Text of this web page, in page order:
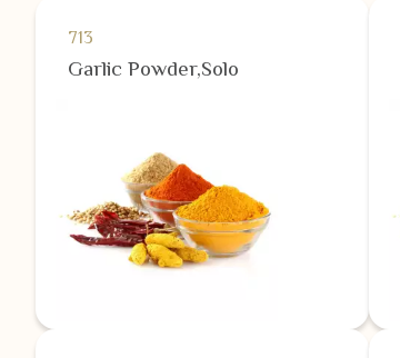
713
Garlic Powder,Solo